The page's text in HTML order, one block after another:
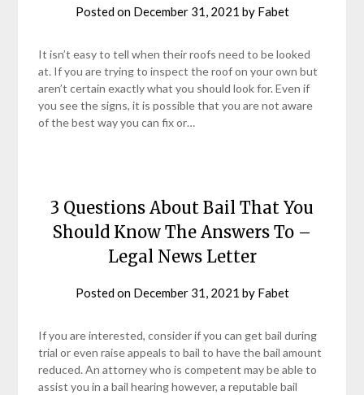
Posted on December 31, 2021 by Fabet
It isn’t easy to tell when their roofs need to be looked
at. If you are trying to inspect the roof on your own but
aren’t certain exactly what you should look for. Even if
you see the signs, it is possible that you are not aware
of the best way you can fix or…
3 Questions About Bail That You
Should Know The Answers To –
Legal News Letter
Posted on December 31, 2021 by Fabet
If you are interested, consider if you can get bail during
trial or even raise appeals to bail to have the bail amount
reduced. An attorney who is competent may be able to
assist you in a bail hearing however, a reputable bail